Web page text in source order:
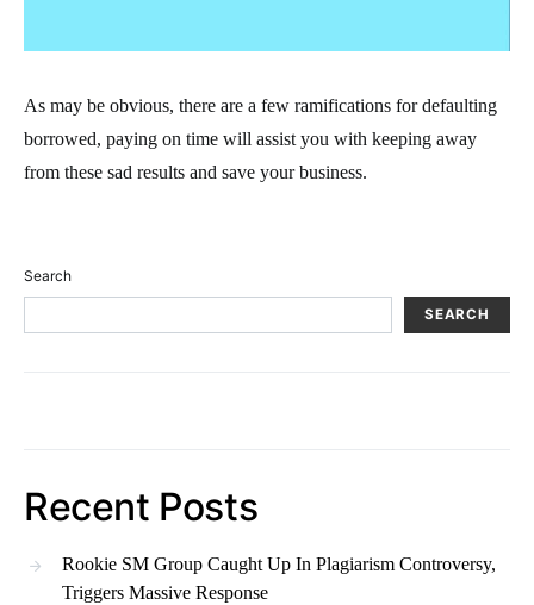
As may be obvious, there are a few ramifications for defaulting
borrowed, paying on time will assist you with keeping away
from these sad results and save your business.
Search
SEARCH
Recent Posts
Rookie SM Group Caught Up In Plagiarism Controversy,
Triggers Massive Response